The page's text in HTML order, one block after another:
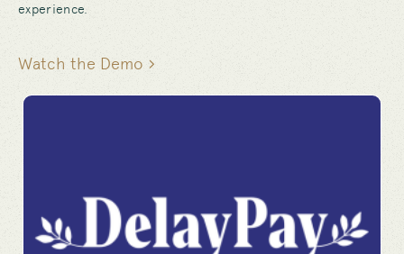
experience.
Watch the Demo